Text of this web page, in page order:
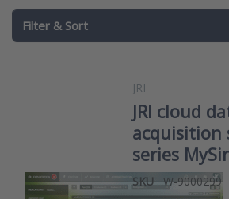
Filter & Sort
JRI
JRI cloud
acquisition
series
SKU
W-9000299